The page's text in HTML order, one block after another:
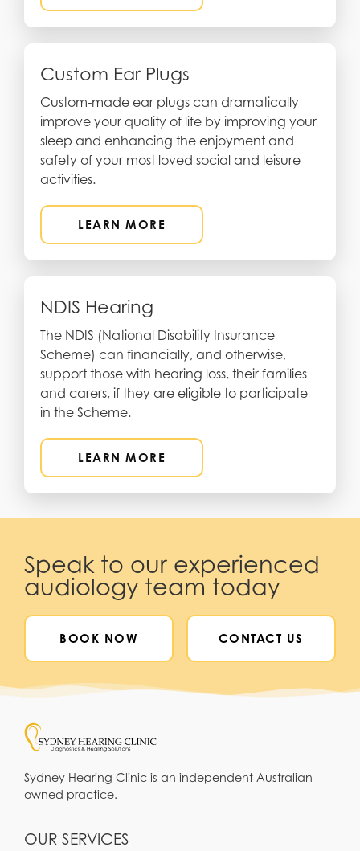
Custom Ear Plugs
Custom-made ear plugs can dramatically
improve your quality of life by improving your
sleep and enhancing the enjoyment and
safety of your most loved social and leisure
activities.
LEARN MORE
NDIS Hearing
The NDIS (National Disability Insurance
Scheme) can financially, and otherwise,
support those with hearing loss, their families
and carers, if they are eligible to participate
in the Scheme.
LEARN MORE
Speak to our experienced
audiology team today
BOOK NOW CONTACT US
Sydney Hearing Clinic is an independent Australian
owned practice.
OUR SERVICES